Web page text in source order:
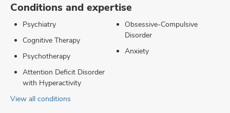
Conditions and expertise
Psychiatry
Cognitive Therapy
Psychotherapy
Attention Deficit Disorder
with Hyperactivity
Obsessive-Compulsive
Disorder
Anxiety
View all conditions